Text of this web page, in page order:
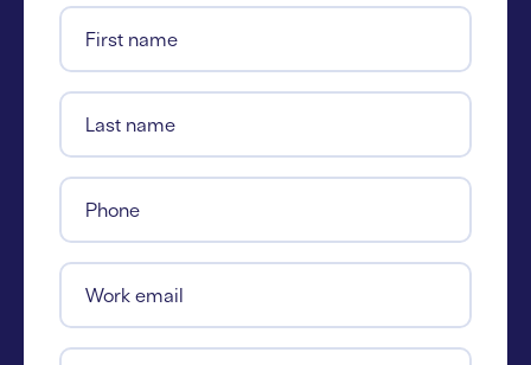
First name
Last name
Phone
Work email